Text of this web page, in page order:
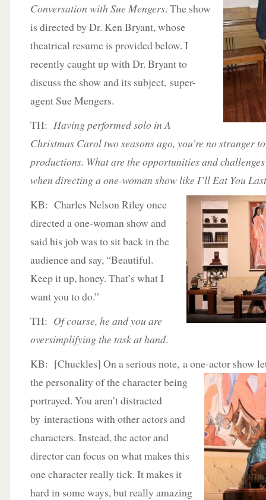
Conversation with Sue Mengers. The show
is directed by Dr. Ken Bryant, whose
theatrical resume is provided below. I
recently caught up with Dr. Bryant to
discuss the show and its subject, super-
agent Sue Mengers.
TH: Having performed solo in A
Christmas Carol two seasons ago, you’re no stranger
productions. What are the opportunities and
when directing a one-woman show like I’ll Eat You Last
KB: Charles Nelson Riley once
directed a one-woman show and
said his job was to sit back in the
audience and say, “Beautiful.
Keep it up, honey. That’s what I
want you to do.”
TH: Of course, he and you are
oversimplifying the task at hand.
KB: [Chuckles] On a serious note, a one-actor show
the personality of the character being
portrayed. You aren’t distracted
by interactions with other actors and
characters. Instead, the actor and
director can focus on what makes this
one character really tick. It makes it
hard in some ways, but really amazing